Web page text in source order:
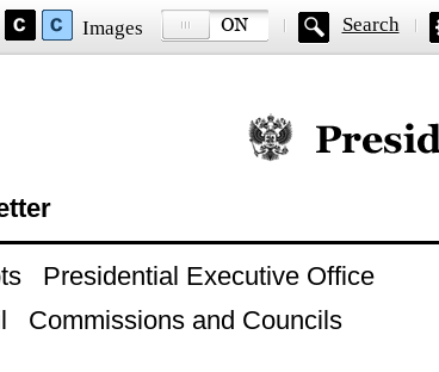
Images Search
Official website of
Presidential Executive Office
Commissions and Councils